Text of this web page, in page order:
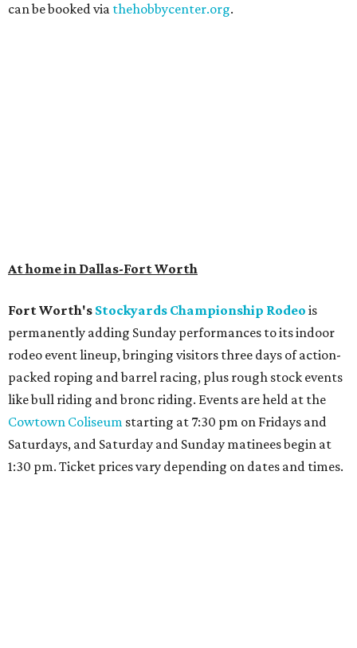
can be booked via thehobbycenter.org.
At home in Dallas-Fort Worth
Fort Worth's Stockyards Championship Rodeo is
permanently adding Sunday performances to its indoor
rodeo event lineup, bringing visitors three days of action-
packed roping and barrel racing, plus rough stock events
like bull riding and bronc riding. Events are held at the
Cowtown Coliseum starting at 7:30 pm on Fridays and
Saturdays, and Saturday and Sunday matinees begin at
1:30 pm. Ticket prices vary depending on dates and times.